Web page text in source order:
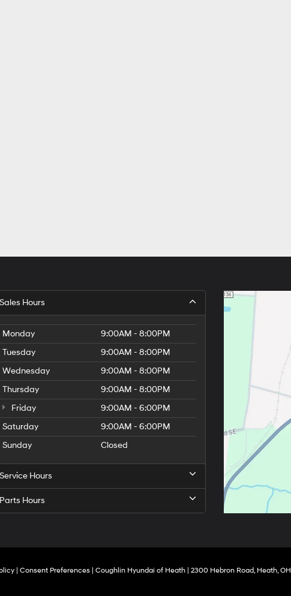
Sales Hours
Monday
9:00AM - 8:00PM
Tuesday
9:00AM - 8:00PM
Wednesday
9:00AM - 8:00PM
Thursday
9:00AM - 8:00PM
Friday
9:00AM - 6:00PM
Saturday
9:00AM - 6:00PM
Sunday
Closed
Service Hours
Parts Hours
| Consent Preferences| Coughlin Hyundai of Heath| 2300 Hebron Road,Heath,OH